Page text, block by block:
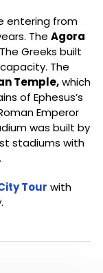
entering from
The Agora
Greeks built
The
Temple,which
of Ephesus’s
Emperor
was built by
stadiums with
Tour with